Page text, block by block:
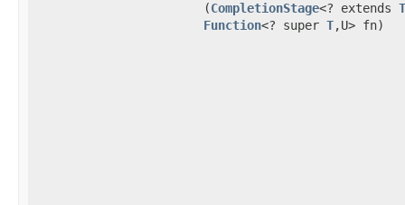
(CompletionStage<? extends T
Function<? super T,​U> fn)